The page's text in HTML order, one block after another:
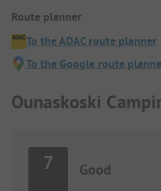
Route planner
To the ADAC route planner
To the Google route
Ounaskoski
7 Good